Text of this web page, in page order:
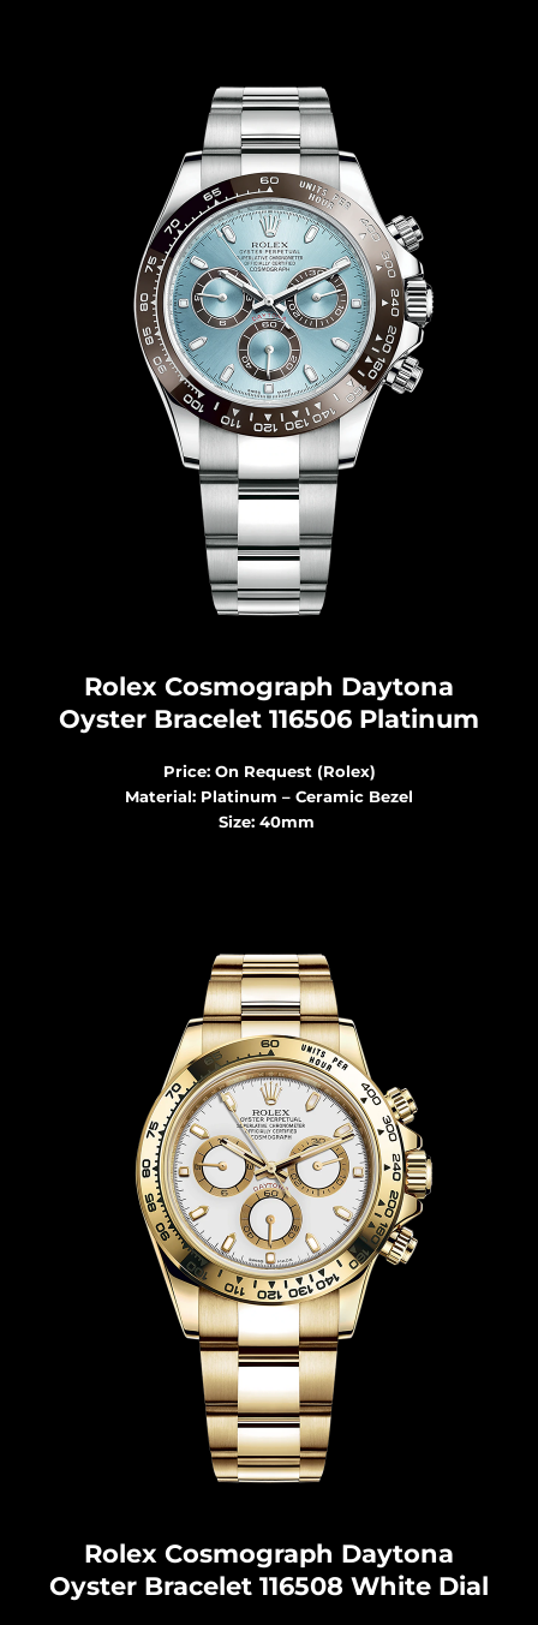
Rolex Cosmograph Daytona
Oyster Bracelet 116506 Platinum
Price: On Request (Rolex)
Material: Platinum – Ceramic Bezel
Size: 40mm
Rolex Cosmograph Daytona
Oyster Bracelet 116508 White Dial